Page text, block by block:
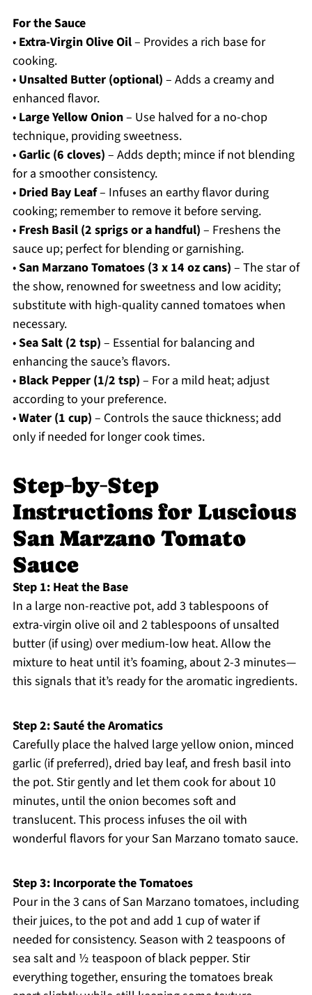
For the Sauce
• Extra-Virgin Olive Oil– Provides a rich base for
cooking.
• Unsalted Butter (optional) – Adds a creamy and
enhanced flavor.
• Large Yellow Onion– Use halved for a no-chop
technique, providing sweetness.
•Garlic (6 cloves) – Adds depth; mince if not blending
for a smoother consistency.
• Dried Bay Leaf– Infuses an earthy flavor during
cooking; remember to remove it before serving.
• Fresh Basil (2 sprigs or a handful) – Freshens the
sauce up; perfect for blending or garnishing.
•San Marzano Tomatoes (3 x 14 oz cans) – The star of
the show, renowned for sweetness and low acidity;
substitute with high-quality canned tomatoes when
necessary.
•Sea Salt (2 tsp) – Essential for balancing and
enhancing the sauce’s flavors.
• Black Pepper (1/2 tsp) – For a mild heat; adjust
according to your preference.
•Water (1 cup) – Controls the sauce thickness; add
only if needed for longer cook times.
Step‑by‑Step
Instructions for Luscious
San Marzano Tomato
Sauce
Step 1: Heat the Base
In a large non-reactive pot, add 3 tablespoons of
extra-virgin olive oil and 2 tablespoons of unsalted
butter (if using) over medium-low heat. Allow the
mixture to heat until it’s foaming, about 2-3 minutes—
this signals that it’s ready for the aromatic ingredients.
Step 2: Sauté the Aromatics
Carefully place the halved large yellow onion, minced
garlic (if preferred), dried bay leaf, and fresh basil into
the pot. Stir gently and let them cook for about 10
minutes, until the onion becomes soft and
translucent. This process infuses the oil with
wonderful flavors for your San Marzano tomato sauce.
Step 3: Incorporate the Tomatoes
Pour in the 3 cans of San Marzano tomatoes, including
their juices, to the pot and add 1 cup of water if
needed for consistency. Season with 2 teaspoons of
sea salt and ½ teaspoon of black pepper. Stir
everything together, ensuring the tomatoes break